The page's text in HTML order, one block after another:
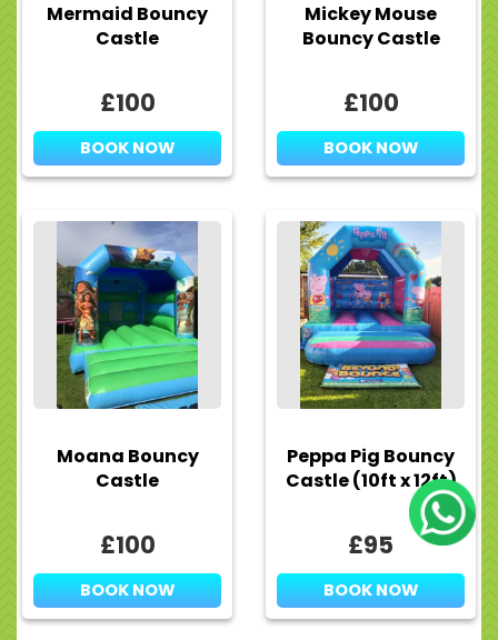
Mermaid Bouncy
Castle
£100
BOOK NOW
Mickey Mouse
Bouncy Castle
£100
BOOK NOW
Moana Bouncy
Castle
£100
BOOK NOW
Peppa Pig Bouncy
Castle (10ft x 12ft)
£95
BOOK NOW